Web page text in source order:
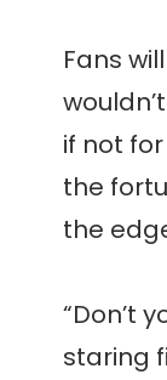
Fans
if not
the
the
“Don’t
staring